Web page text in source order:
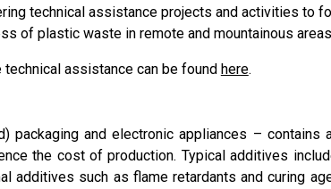
technical assistance projects and activities to
of plastic waste in remote and mountainous
assistance can be found here.
packaging and electronic appliances – contains
the cost of production. Typical additives
additives such as flame retardants and curing